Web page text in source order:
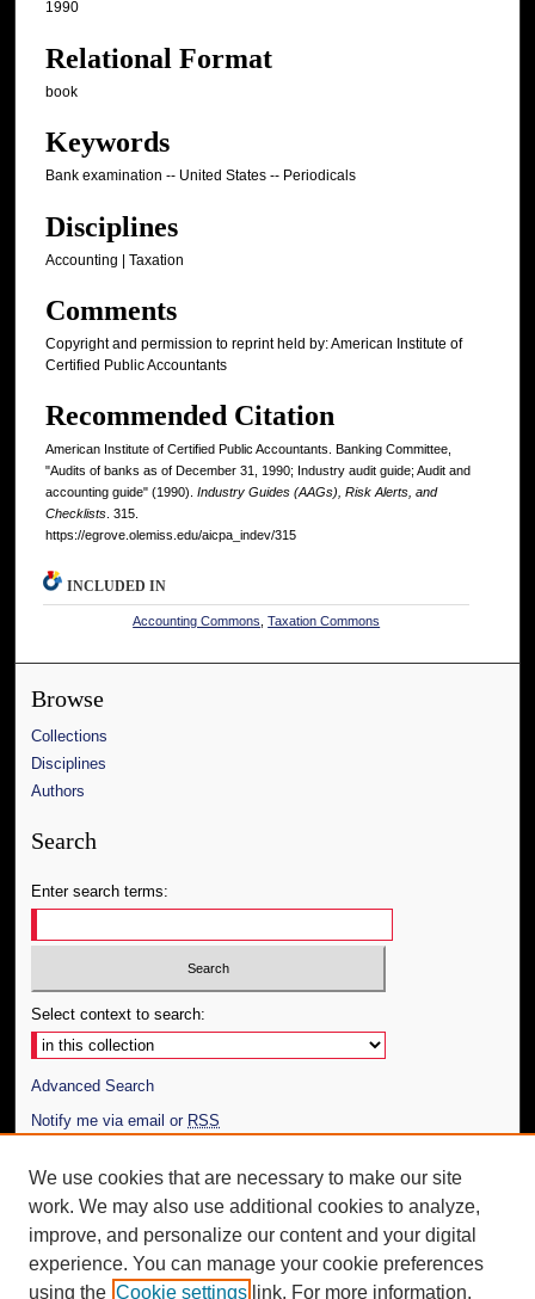
1990
Relational Format
book
Keywords
Bank examination -- United States -- Periodicals
Disciplines
Accounting | Taxation
Comments
Copyright and permission to reprint held by: American Institute of
Certified Public Accountants
Recommended Citation
American Institute of Certified Public Accountants. Banking Committee,
"Audits of banks as of December 31, 1990; Industry audit guide; Audit and
accounting guide" (1990). Industry Guides (AAGs), Risk Alerts, and
Checklists. 315.
https://egrove.olemiss.edu/aicpa_indev/315
INCLUDED IN
Accounting Commons ,Taxation Commons
Browse
Collections
Disciplines
Authors
Search
Enter search terms:
Select context to search:
Advanced Search
Notify me via email or RSS
Author Corner
Author FAQ
Additional Information
We use cookies that are necessary to make our site
work. We may also use additional cookies to analyze,
improve, and personalize our content and your digital
experience. You can manage your cookie preferences
using the Cookie settings link. For more information,